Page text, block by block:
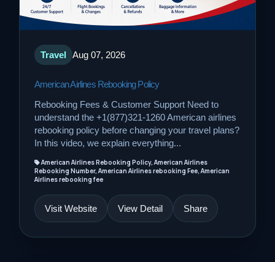
Travel Aug 07, 2026
American Airlines Rebooking Policy
Rebooking Fees & Customer Support Need to
understand the +1(877)321-1260 American airlines
rebooking policy before changing your travel plans?
In this video, we explain everything...
American Airlines Rebooking Policy, American Airlines
Rebooking Number, American Airlines rebooking Fee, American
Airlines rebooking fee
Visit Website View Detail Share